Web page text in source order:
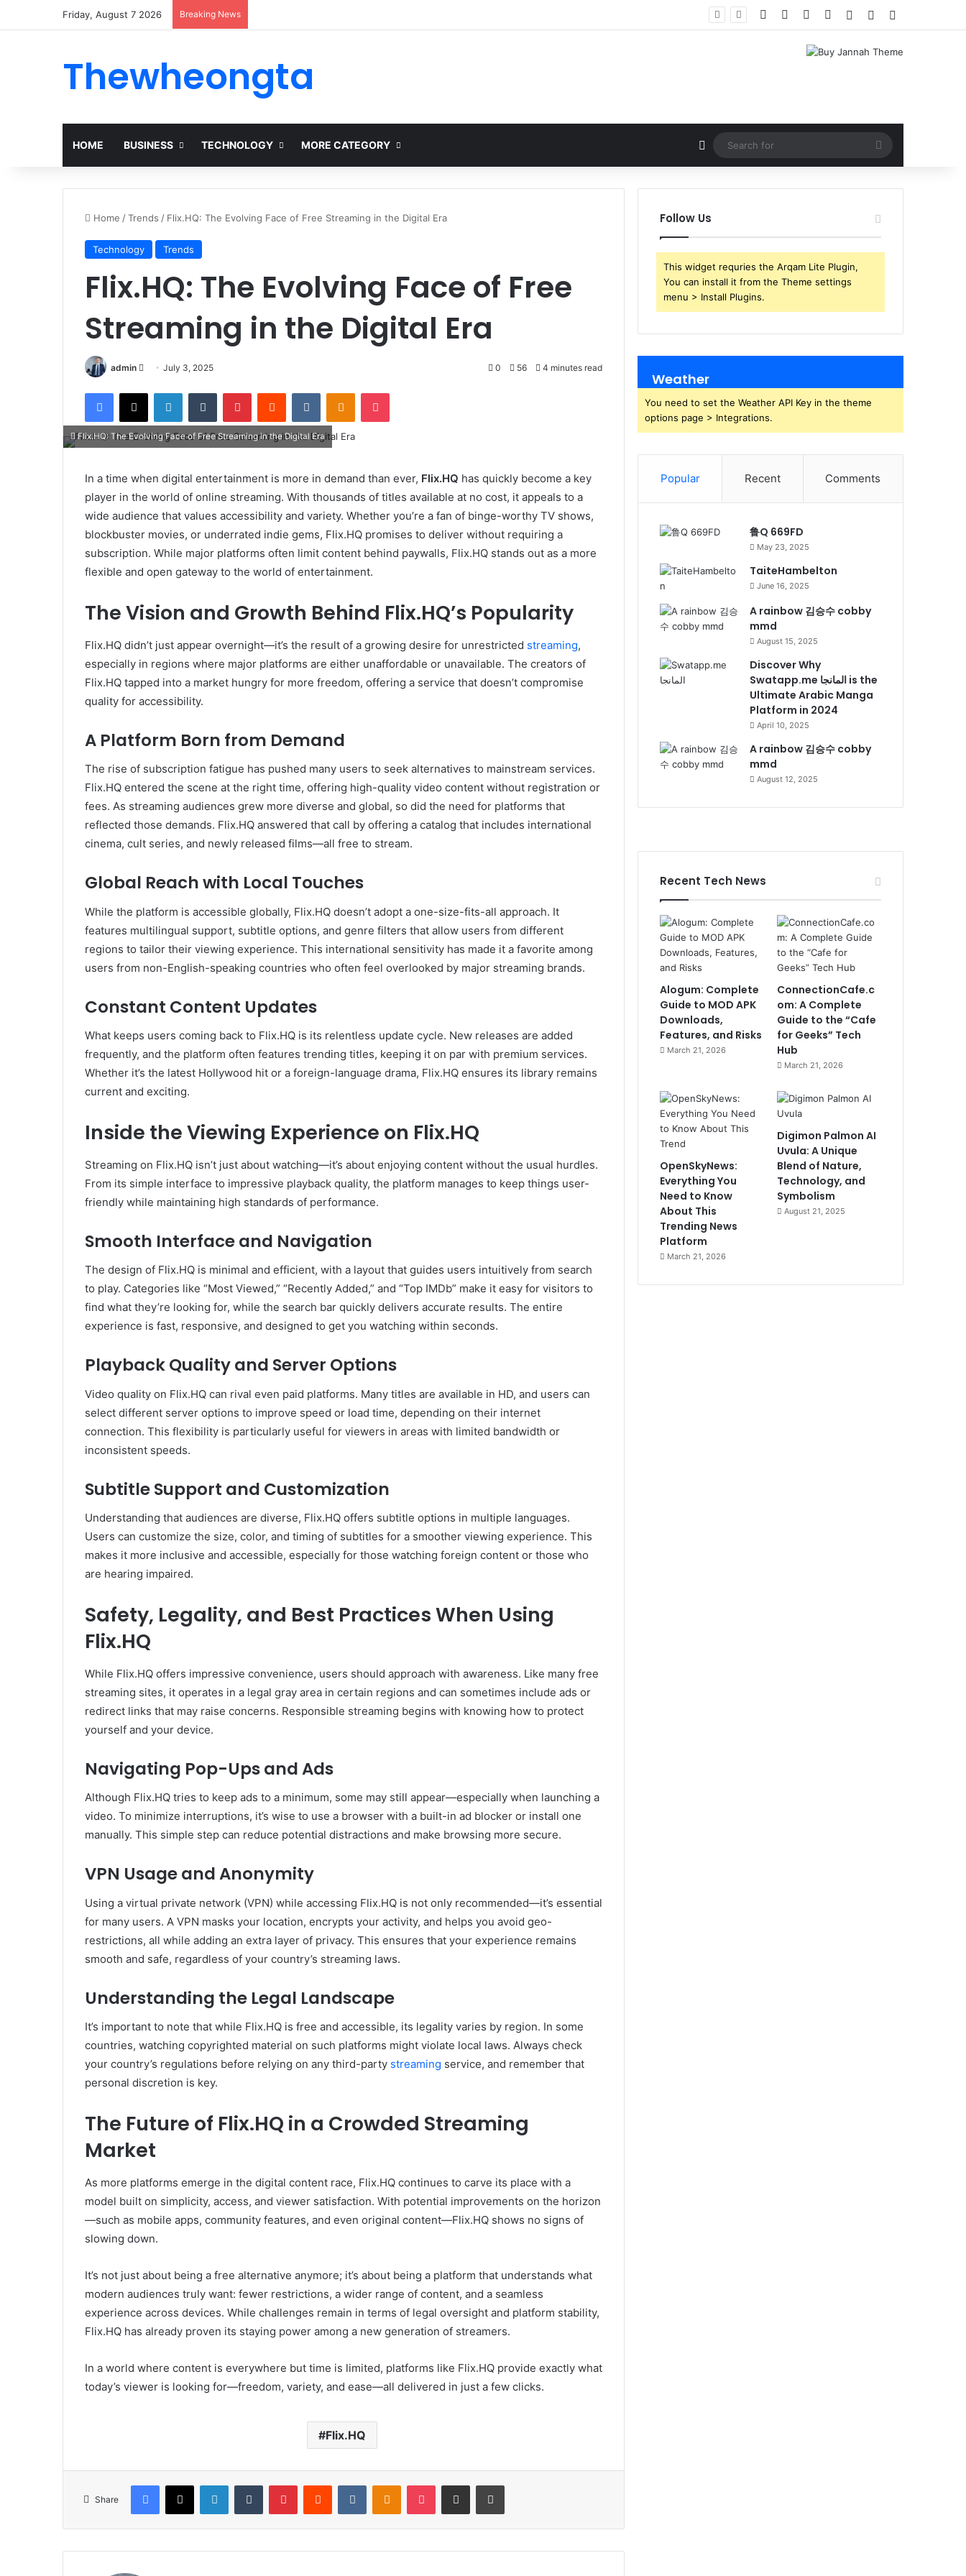
Friday, August 7 2026 Breaking News Facebook YouTubeInstagram
Log InRandom Article
Thewheongta
HOME BUSINESS TECHNOLOGY MORE CATEGORY Random Article
Search
for
Home /Trends / Flix.HQ: The Evolving Face of Free Streaming in the Digital Era
Technology Trends
Flix.HQ: The Evolving Face of Free
Streaming in the Digital Era
admin
SendJuly 3, 2025 0 56 4 minutes read
Facebook
X LinkedInTumblr PinterestReddit VKontakteOdnoklassniki
Pocket
Flix.HQ: The Evolving Face of Free Streaming in the Digital Era
In a time when digital entertainment is more in demand than ever, Flix.HQ has quickly become a key
player in the world of online streaming. With thousands of titles available at no cost, it appeals to a
wide audience that values accessibility and variety. Whether you’re a fan of binge-worthy TV shows,
blockbuster movies, or underrated indie gems, Flix.HQ promises to deliver without requiring a
subscription. While major platforms often limit content behind paywalls, Flix.HQ stands out as a more
flexible and open gateway to the world of entertainment.
The Vision and Growth Behind Flix.HQ’s Popularity
Flix.HQ didn’t just appear overnight—it’s the result of a growing desire for unrestricted streaming,
especially in regions where major platforms are either unaffordable or unavailable. The creators of
Flix.HQ tapped into a market hungry for more freedom, offering a service that doesn’t compromise
quality for accessibility.
A Platform Born from Demand
The rise of subscription fatigue has pushed many users to seek alternatives to mainstream services.
Flix.HQ entered the scene at the right time, offering high-quality video content without registration or
fees. As streaming audiences grew more diverse and global, so did the need for platforms that
reflected those demands. Flix.HQ answered that call by offering a catalog that includes international
cinema, cult series, and newly released films—all free to stream.
Global Reach with Local Touches
While the platform is accessible globally, Flix.HQ doesn’t adopt a one-size-fits-all approach. It
features multilingual support, subtitle options, and genre filters that allow users from different
regions to tailor their viewing experience. This international sensitivity has made it a favorite among
users from non-English-speaking countries who often feel overlooked by major streaming brands.
Constant Content Updates
What keeps users coming back to Flix.HQ is its relentless update cycle. New releases are added
frequently, and the platform often features trending titles, keeping it on par with premium services.
Whether it’s the latest Hollywood hit or a foreign-language drama, Flix.HQ ensures its library remains
current and exciting.
Inside the Viewing Experience on Flix.HQ
Streaming on Flix.HQ isn’t just about watching—it’s about enjoying content without the usual hurdles.
From its simple interface to impressive playback quality, the platform manages to keep things user-
friendly while maintaining high standards of performance.
Smooth Interface and Navigation
The design of Flix.HQ is minimal and efficient, with a layout that guides users intuitively from search
to play. Categories like “Most Viewed,” “Recently Added,” and “Top IMDb” make it easy for visitors to
find what they’re looking for, while the search bar quickly delivers accurate results. The entire
experience is fast, responsive, and designed to get you watching within seconds.
Playback Quality and Server Options
Video quality on Flix.HQ can rival even paid platforms. Many titles are available in HD, and users can
select different server options to improve speed or load time, depending on their internet
connection. This flexibility is particularly useful for viewers in areas with limited bandwidth or
inconsistent speeds.
Subtitle Support and Customization
Understanding that audiences are diverse, Flix.HQ offers subtitle options in multiple languages.
Users can customize the size, color, and timing of subtitles for a smoother viewing experience. This
makes it more inclusive and accessible, especially for those watching foreign content or those who
are hearing impaired.
Safety, Legality, and Best Practices When Using
Flix.HQ
While Flix.HQ offers impressive convenience, users should approach with awareness. Like many free
streaming sites, it operates in a legal gray area in certain regions and can sometimes include ads or
redirect links that may raise concerns. Responsible streaming begins with knowing how to protect
yourself and your device.
Navigating Pop-Ups and Ads
Although Flix.HQ tries to keep ads to a minimum, some may still appear—especially when launching a
video. To minimize interruptions, it’s wise to use a browser with a built-in ad blocker or install one
manually. This simple step can reduce potential distractions and make browsing more secure.
VPN Usage and Anonymity
Using a virtual private network (VPN) while accessing Flix.HQ is not only recommended—it’s essential
for many users. A VPN masks your location, encrypts your activity, and helps you avoid geo-
restrictions, all while adding an extra layer of privacy. This ensures that your experience remains
smooth and safe, regardless of your country’s streaming laws.
Understanding the Legal Landscape
It’s important to note that while Flix.HQ is free and accessible, its legality varies by region. In some
countries, watching copyrighted material on such platforms might violate local laws. Always check
your country’s regulations before relying on any third-party streaming service, and remember that
personal discretion is key.
The Future of Flix.HQ in a Crowded Streaming
Market
As more platforms emerge in the digital content race, Flix.HQ continues to carve its place with a
model built on simplicity, access, and viewer satisfaction. With potential improvements on the horizon
—such as mobile apps, community features, and even original content—Flix.HQ shows no signs of
slowing down.
It’s not just about being a free alternative anymore; it’s about being a platform that understands what
modern audiences truly want: fewer restrictions, a wider range of content, and a seamless
experience across devices. While challenges remain in terms of legal oversight and platform stability,
Flix.HQ has already proven its staying power among a new generation of streamers.
In a world where content is everywhere but time is limited, platforms like Flix.HQ provide exactly what
today’s viewer is looking for—freedom, variety, and ease—all delivered in just a few clicks.
Flix.HQ
Share
Facebook
X LinkedInTumblr PinterestReddit VKontakteOdnoklassniki
Pocket Share via Email Print
Follow Us
This widget requries the Arqam Lite Plugin,
You can install it from the Theme settings
menu > Install Plugins.
Weather
You need to set the Weather API Key in the theme
options page > Integrations.
Popular Recent Comments
鲁Q 669FD
May 23, 2025
TaiteHambelton
June 16, 2025
A rainbow 김승수 cobby
mmd
August 15, 2025
Discover Why
Swatapp.me المانجا is the
Ultimate Arabic Manga
Platform in 2024
April 10, 2025
A rainbow 김승수 cobby
mmd
August 12, 2025
Recent Tech News
Alogum: Complete
Guide to MOD APK
Downloads,
Features, and Risks
March 21, 2026
ConnectionCafe.c
om: A Complete
Guide to the “Cafe
for Geeks” Tech
Hub
March 21, 2026
OpenSkyNews:
Everything You
Need to Know
About This
Trending News
Platform
March 21, 2026
Digimon Palmon AI
Uvula: A Unique
Blend of Nature,
Technology, and
Symbolism
August 21, 2025